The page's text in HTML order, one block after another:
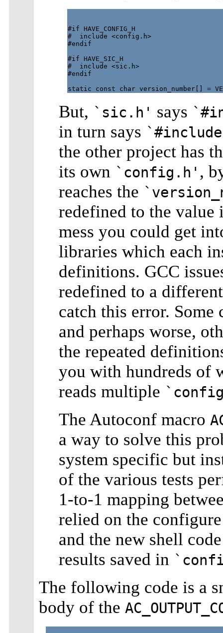
#if HAVE_CONFIG_H
#  include <config.h>
#endif
#if HAVE_SIC_H
#  include <sic.h>
#endif
But, `sic.h' says
in turn says
the other project has
its own `config.h' ,
reaches the
redefined to the
mess you could get
libraries which each
definitions. GCC
redefined to a
catch this error.
and perhaps worse,
the repeated
you with hundreds of
reads multiple
The Autoconf macro
a way to solve this
system specific but
of the various tests
1-to-1 mapping
relied on the
and the new shell
results saved in
The following code is a
body of the